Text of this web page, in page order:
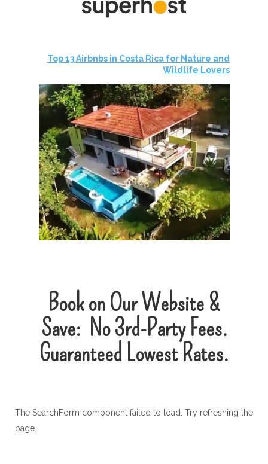
Top 13 Airbnbs in Costa Rica for Nature and
Wildlife Lovers
Book on Our Website &
Save: No3rd-Party Fees.
Guaranteed Lowest Rates.
The SearchForm component failed to load. Try refreshing the
page.